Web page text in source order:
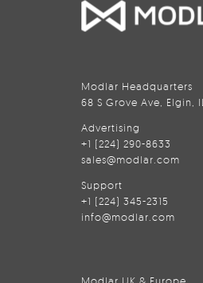
Modlar Headquarters
68 S Grove Ave, Elgin,
Advertising
+1 (224) 290-8633
sales@modlar.com
Support
+1 (224) 345-2315
info@modlar.com